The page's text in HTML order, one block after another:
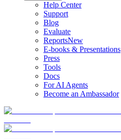
Help Center
Support
Blog
Evaluate
ReportsNew
E-books & Presentations
Press
Tools
Docs
For AI Agents
Become an Ambassador